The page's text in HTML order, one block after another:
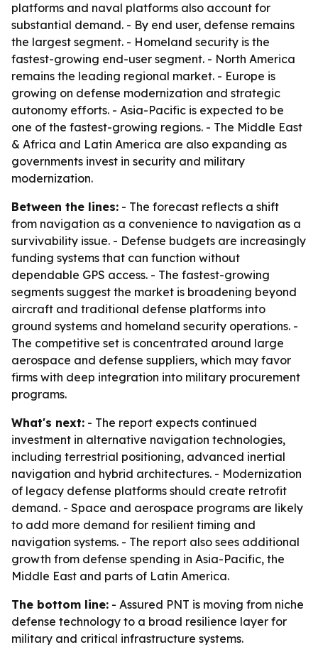
platforms and naval platforms also account for
substantial demand. - By end user, defense remains
the largest segment. - Homeland security is the
fastest-growing end-user segment. - North America
remains the leading regional market. - Europe is
growing on defense modernization and strategic
autonomy efforts. - Asia-Pacific is expected to be
one of the fastest-growing regions. - The Middle East
& Africa and Latin America are also expanding as
governments invest in security and military
modernization.
Between the lines: - The forecast reflects a shift
from navigation as a convenience to navigation as a
survivability issue. - Defense budgets are increasingly
funding systems that can function without
dependable GPS access. - The fastest-growing
segments suggest the market is broadening beyond
aircraft and traditional defense platforms into
ground systems and homeland security operations. -
The competitive set is concentrated around large
aerospace and defense suppliers, which may favor
firms with deep integration into military procurement
programs.
What's next: - The report expects continued
investment in alternative navigation technologies,
including terrestrial positioning, advanced inertial
navigation and hybrid architectures. - Modernization
of legacy defense platforms should create retrofit
demand. - Space and aerospace programs are likely
to add more demand for resilient timing and
navigation systems. - The report also sees additional
growth from defense spending in Asia-Pacific, the
Middle East and parts of Latin America.
The bottom line: - Assured PNT is moving from niche
defense technology to a broad resilience layer for
military and critical infrastructure systems.